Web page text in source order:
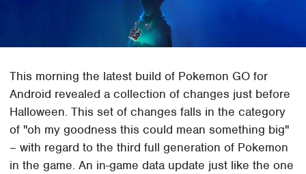
This morning the latest build of Pokemon GO for
Android revealed a collection of changes just before
Halloween. This set of changes falls in the category
of "oh my goodness this could mean something big"
– with regard to the third full generation of Pokemon
in the game. An in-game data update just like the one